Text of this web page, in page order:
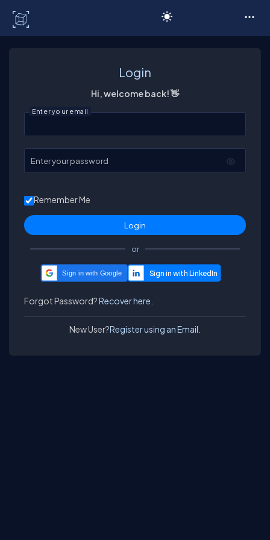
Login
Hi, welcome back! 👋
Enter your email
Enter your password
Remember Me
or
Sign in with Google
Forgot Password?Recover here.
New User?Register using an Email.